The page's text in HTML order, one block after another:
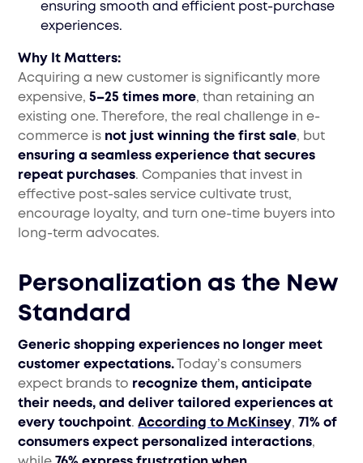
ensuring smooth and efficient post-purchase
experiences.
Why It Matters:
Acquiring a new customer is significantly more
expensive,5–25 times more, than retaining an
existing one. Therefore, the real challenge in e-
commerce is not just winning the first sale, but
ensuring a seamless experience that secures
repeat purchases. Companies that invest in
effective post-sales service cultivate trust,
encourage loyalty, and turn one-time buyers into
long-term advocates.
Personalization as the New
Standard
Generic shopping experiences no longer meet
customer expectations. Today’s consumers
expect brands to recognize them, anticipate
their needs, and deliver tailored experiences at
every touchpoint.According to McKinsey, 71% of
consumers expect personalized interactions,